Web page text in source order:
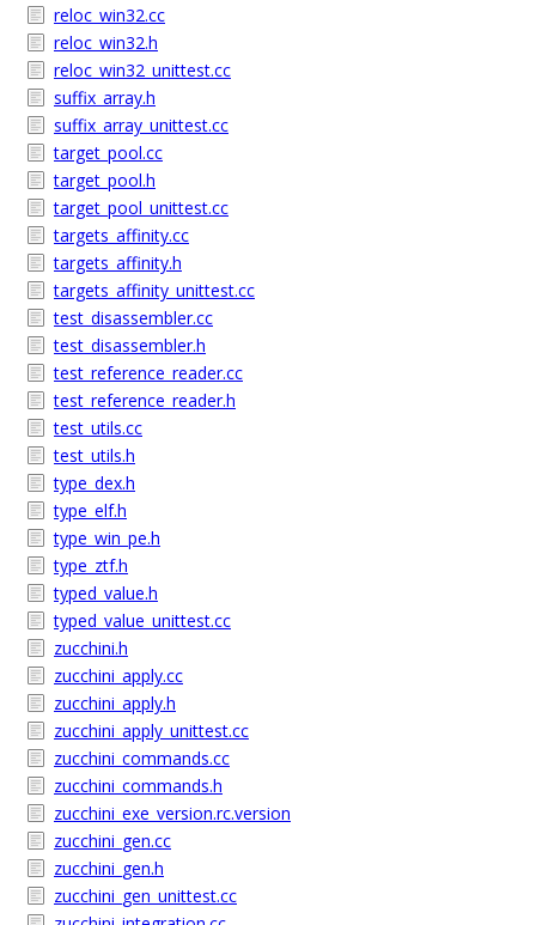
reloc_win32.cc
reloc_win32.h
reloc_win32_unittest.cc
suffix_array.h
suffix_array_unittest.cc
target_pool.cc
target_pool.h
target_pool_unittest.cc
targets_affinity.cc
targets_affinity.h
targets_affinity_unittest.cc
test_disassembler.cc
test_disassembler.h
test_reference_reader.cc
test_reference_reader.h
test_utils.cc
test_utils.h
type_dex.h
type_elf.h
type_win_pe.h
type_ztf.h
typed_value.h
typed_value_unittest.cc
zucchini.h
zucchini_apply.cc
zucchini_apply.h
zucchini_apply_unittest.cc
zucchini_commands.cc
zucchini_commands.h
zucchini_exe_version.rc.version
zucchini_gen.cc
zucchini_gen.h
zucchini_gen_unittest.cc